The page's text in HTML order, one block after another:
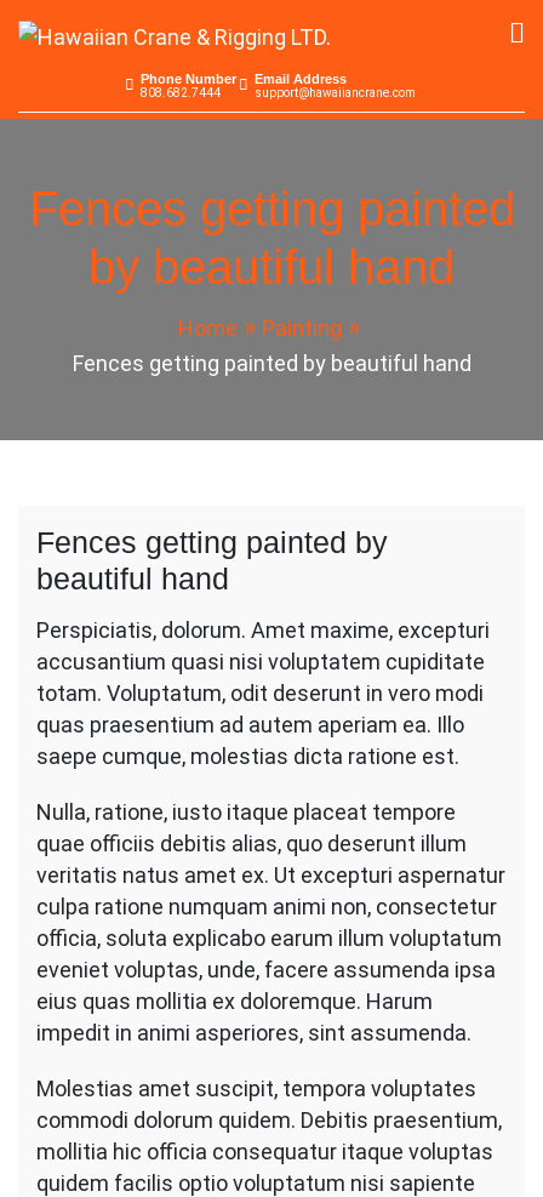
Skip
to
Hawaiian Crane &
Rigging LTD.
Serving the Pacific since 1965
Phone Number
808.682.7444
Email Address
support@hawaiiancrane.com
Fences getting painted
by beautiful hand
Home
Painting
Fences getting painted by beautiful hand
Fences getting painted by
beautiful hand
Perspiciatis, dolorum. Amet maxime, excepturi
accusantium quasi nisi voluptatem cupiditate
totam. Voluptatum, odit deserunt in vero modi
quas praesentium ad autem aperiam ea. Illo
saepe cumque, molestias dicta ratione est.
Nulla, ratione, iusto itaque placeat tempore
quae officiis debitis alias, quo deserunt illum
veritatis natus amet ex. Ut excepturi aspernatur
culpa ratione numquam animi non, consectetur
officia, soluta explicabo earum illum voluptatum
eveniet voluptas, unde, facere assumenda ipsa
eius quas mollitia ex doloremque. Harum
impedit in animi asperiores, sint assumenda.
Molestias amet suscipit, tempora voluptates
commodi dolorum quidem. Debitis praesentium,
mollitia hic officia consequatur itaque voluptas
quidem facilis optio voluptatum nisi sapiente